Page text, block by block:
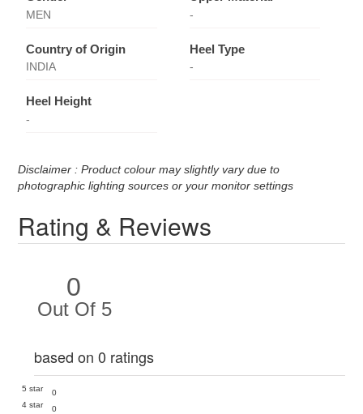
MEN -
Country of Origin
INDIA
Heel Type
-
Heel Height
-
Disclaimer : Product colour may slightly vary due to
photographic lighting sources or your monitor settings
Rating & Reviews
0
Out Of 5
based on 0 ratings
5 star
0
4 star
0